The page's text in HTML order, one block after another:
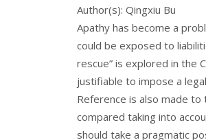
Author(s): Qingxiu Bu
Apathy has become a
could be exposed to
rescue” is explored in the
justifiable to impose a
Reference is also made
compared taking into
should take a pragmatic